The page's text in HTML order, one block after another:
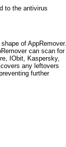
to the antivirus
of AppRemover.
can scan for
IObit, Kaspersky,
any leftovers
further